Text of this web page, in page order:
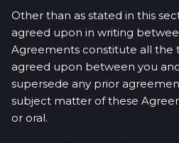
Other than as stated in this
agreed upon in writing
Agreements constitute all the
agreed upon between you
supersede any prior
subject matter of these
or oral.